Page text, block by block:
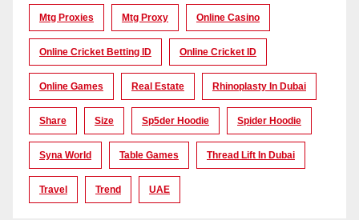
Mtg Proxies Mtg Proxy Online Casino
Online Cricket Betting ID Online Cricket ID
Online Games Real Estate Rhinoplasty In Dubai
Share Size Sp5der Hoodie Spider Hoodie
Syna World Table Games Thread Lift In Dubai
Travel Trend UAE